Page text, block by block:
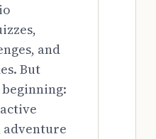
and
But
beginning:
adventure